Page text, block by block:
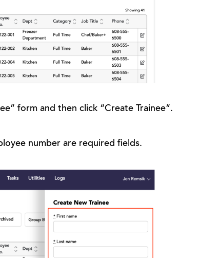
form and then click “Create Trainee”.
number are required fields.